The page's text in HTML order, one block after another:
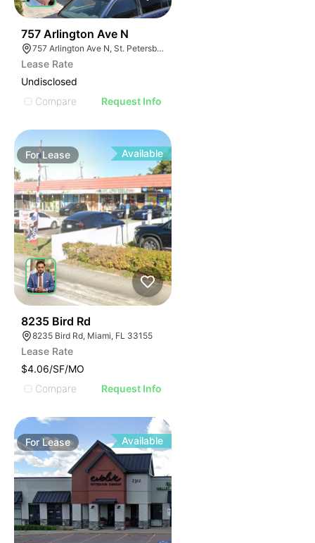
757 Arlington Ave N
757 Arlington Ave N, St. Petersburg, FL 33701
Lease Rate
Undisclosed
Compare
Request Info
ForLease Available
8235 Bird Rd
8235 Bird Rd, Miami, FL 33155
Lease Rate
$4.06/SF/MO
Compare
Request Info
ForLease Available